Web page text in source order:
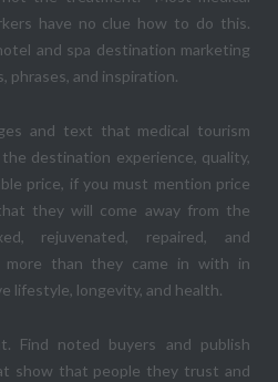
have no clue how to do this.
and spa destination marketing
phrases, and inspiration.
and text that medical tourism
destination experience, quality,
price, if you must mention price
they will come away from the
rejuvenated, repaired, and
more than they came in with in
lifestyle, longevity, and health.
Find noted buyers and publish
show that people they trust and